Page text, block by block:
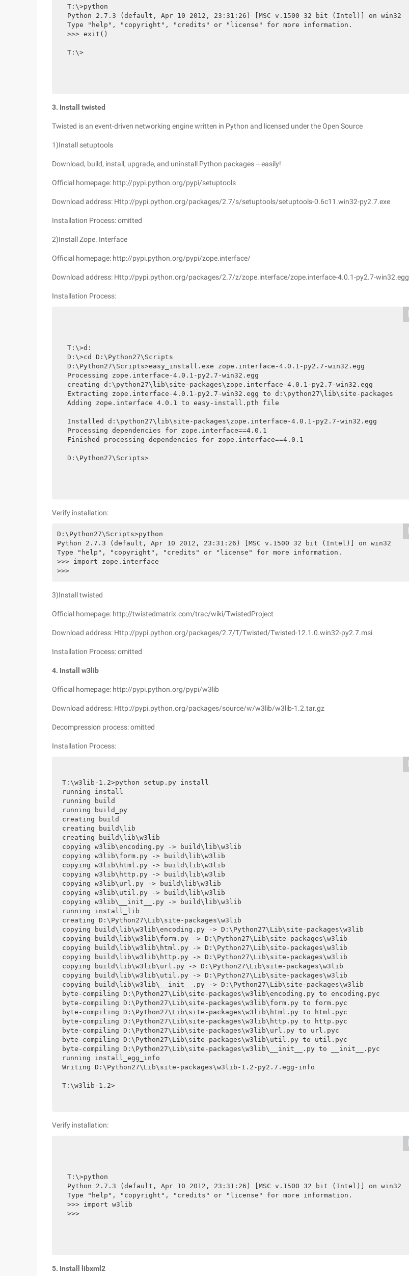
T:\>python
Python 2.7.3 (default, Apr 10 2012, 23:31:26) [MSC v.1500 32 bit (Intel)] on win32
Type "help", "copyright", "credits" or "license" for more information.
>>> exit()
T:\>
3. Install twisted
Twisted is an event-driven networking engine written in Python and licensed under the Open Source
1)Install setuptools
Download, build, install, upgrade, and uninstall Python packages -- easily!
Official homepage: http://pypi.python.org/pypi/setuptools
Download address: Http://pypi.python.org/packages/2.7/s/setuptools/setuptools-0.6c11.win32-py2.7.exe
Installation Process: omitted
2)Install Zope. Interface
Official homepage: http://pypi.python.org/pypi/zope.interface/
Download address: Http://pypi.python.org/packages/2.7/z/zope.interface/zope.interface-4.0.1-py2.7-win32.egg
Installation Process:
T:\>d:
D:\>cd D:\Python27\Scripts
D:\Python27\Scripts>easy_install.exe zope.interface-4.0.1-py2.7-win32.egg
Processing zope.interface-4.0.1-py2.7-win32.egg
creating d:\python27\lib\site-packages\zope.interface-4.0.1-py2.7-win32.egg
Extracting zope.interface-4.0.1-py2.7-win32.egg to d:\python27\lib\site-packages
Adding zope.interface 4.0.1 to easy-install.pth file
Installed d:\python27\lib\site-packages\zope.interface-4.0.1-py2.7-win32.egg
Processing dependencies for zope.interface==4.0.1
Finished processing dependencies for zope.interface==4.0.1
D:\Python27\Scripts>
Verify installation:
D:\Python27\Scripts>python
Python 2.7.3 (default, Apr 10 2012, 23:31:26) [MSC v.1500 32 bit (Intel)] on win32
Type "help", "copyright", "credits" or "license" for more information.
>>> import zope.interface
>>>
3)Install twisted
Official homepage: http://twistedmatrix.com/trac/wiki/TwistedProject
Download address: Http://pypi.python.org/packages/2.7/T/Twisted/Twisted-12.1.0.win32-py2.7.msi
Installation Process: omitted
4. Install w3lib
Official homepage: http://pypi.python.org/pypi/w3lib
Download address: Http://pypi.python.org/packages/source/w/w3lib/w3lib-1.2.tar.gz
Decompression process: omitted
Installation Process:
T:\w3lib-1.2>python setup.py install
running install
running build
running build_py
creating build
creating build\lib
creating build\lib\w3lib
copying w3lib\encoding.py -> build\lib\w3lib
copying w3lib\form.py -> build\lib\w3lib
copying w3lib\html.py -> build\lib\w3lib
copying w3lib\http.py -> build\lib\w3lib
copying w3lib\url.py -> build\lib\w3lib
copying w3lib\util.py -> build\lib\w3lib
copying w3lib\__init__.py -> build\lib\w3lib
running install_lib
creating D:\Python27\Lib\site-packages\w3lib
copying build\lib\w3lib\encoding.py -> D:\Python27\Lib\site-packages\w3lib
copying build\lib\w3lib\form.py -> D:\Python27\Lib\site-packages\w3lib
copying build\lib\w3lib\html.py -> D:\Python27\Lib\site-packages\w3lib
copying build\lib\w3lib\http.py -> D:\Python27\Lib\site-packages\w3lib
copying build\lib\w3lib\url.py -> D:\Python27\Lib\site-packages\w3lib
copying build\lib\w3lib\util.py -> D:\Python27\Lib\site-packages\w3lib
copying build\lib\w3lib\__init__.py -> D:\Python27\Lib\site-packages\w3lib
byte-compiling D:\Python27\Lib\site-packages\w3lib\encoding.py to encoding.pyc
byte-compiling D:\Python27\Lib\site-packages\w3lib\form.py to form.pyc
byte-compiling D:\Python27\Lib\site-packages\w3lib\html.py to html.pyc
byte-compiling D:\Python27\Lib\site-packages\w3lib\http.py to http.pyc
byte-compiling D:\Python27\Lib\site-packages\w3lib\url.py to url.pyc
byte-compiling D:\Python27\Lib\site-packages\w3lib\util.py to util.pyc
byte-compiling D:\Python27\Lib\site-packages\w3lib\__init__.py to __init__.pyc
running install_egg_info
Writing D:\Python27\Lib\site-packages\w3lib-1.2-py2.7.egg-info
T:\w3lib-1.2>
Verify installation:
T:\>python
Python 2.7.3 (default, Apr 10 2012, 23:31:26) [MSC v.1500 32 bit (Intel)] on win32
Type "help", "copyright", "credits" or "license" for more information.
>>> import w3lib
>>>
5. Install libxml2